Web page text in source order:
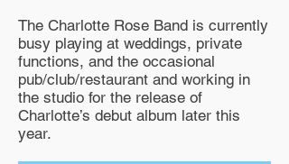
The Charlotte Rose Band is currently
busy playing at weddings, private
functions, and the occasional
pub/club/restaurant and working in
the studio for the release of
Charlotte’s debut album later this
year.